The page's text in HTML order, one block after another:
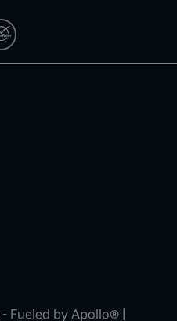
- Fueled by Apollo® |